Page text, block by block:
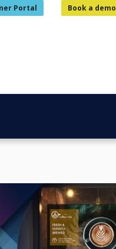
Portal Book a demo